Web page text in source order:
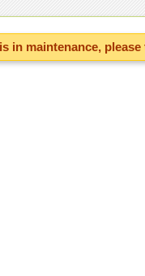
in maintenance,